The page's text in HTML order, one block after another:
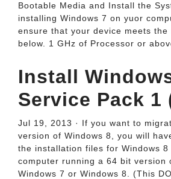
Bootable Media and Install the
installing Windows 7 on yuor
ensure that your device meets the
below. 1 GHz of Processor or
Install
Service Pack 1
Jul 19, 2013 · If you want to
version of Windows 8, you will
the installation files for Windows 8
computer running a 64 bit version
Windows 7 or Windows 8. (This